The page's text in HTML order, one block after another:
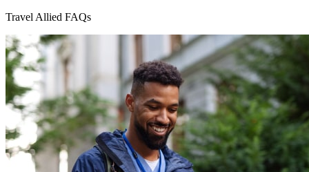
Travel Allied FAQs